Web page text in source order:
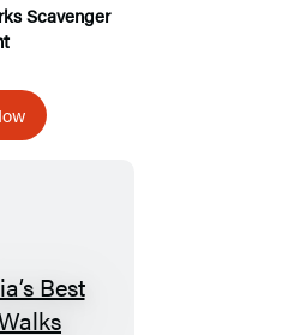
Scavenger